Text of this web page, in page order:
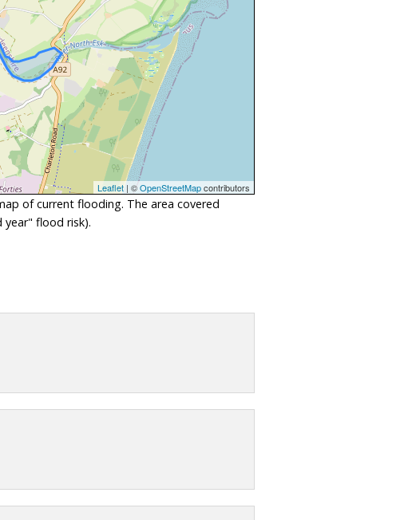
Leaflet| ©OpenStreetMapcontributors
of current flooding. The area covered
flood risk).